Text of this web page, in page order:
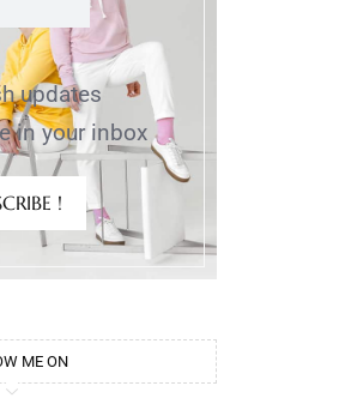
updates
in your inbox
!
ME ON